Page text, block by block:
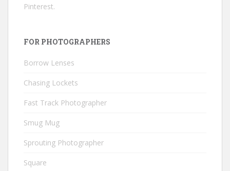
Pinterest.
FOR PHOTOGRAPHERS
Borrow Lenses
Chasing Lockets
Fast Track Photographer
Smug Mug
Sprouting Photographer
Square